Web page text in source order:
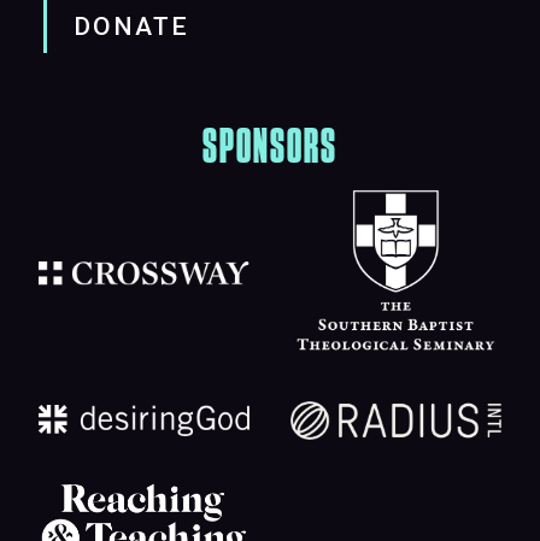
DONATE
SPONSORS